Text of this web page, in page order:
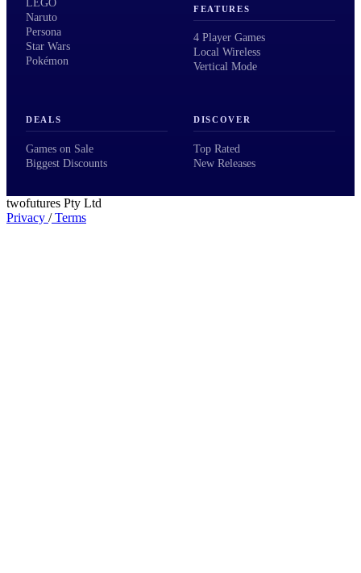
LEGO
Naruto
Persona
Star Wars
Pokémon
FEATURES
4 Player Games
Local Wireless
Vertical Mode
DEALS
Games on Sale
Biggest Discounts
DISCOVER
Top Rated
New Releases
twofutures Pty Ltd
Privacy /Terms